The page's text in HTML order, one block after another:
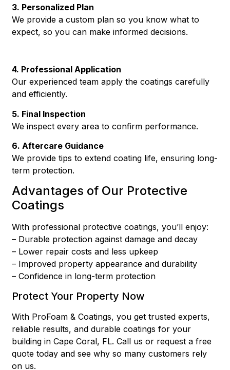
3. Personalized Plan
We provide a custom plan so you know what to
expect, so you can make informed decisions.
4. Professional Application
Our experienced team apply the coatings carefully
and efficiently.
5. Final Inspection
We inspect every area to confirm performance.
6. Aftercare Guidance
We provide tips to extend coating life, ensuring long-
term protection.
Advantages of Our Protective
Coatings
With professional protective coatings, you’ll enjoy:
– Durable protection against damage and decay
– Lower repair costs and less upkeep
– Improved property appearance and durability
– Confidence in long-term protection
Protect Your Property Now
With ProFoam & Coatings, you get trusted experts,
reliable results, and durable coatings for your
building in Cape Coral, FL. Call us or request a free
quote today and see why so many customers rely
on us.